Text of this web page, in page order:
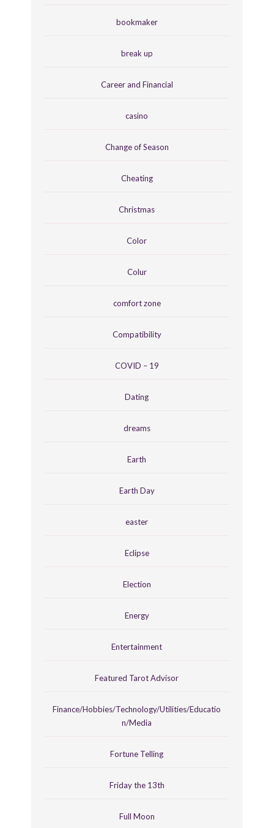
bookmaker
break up
Career and Financial
casino
Change of Season
Cheating
Christmas
Color
Colur
comfort zone
Compatibility
COVID – 19
Dating
dreams
Earth
Earth Day
easter
Eclipse
Election
Energy
Entertainment
Featured Tarot Advisor
Finance/Hobbies/Technology/Utilities/Educatio
n/Media
Fortune Telling
Friday the 13th
Full Moon